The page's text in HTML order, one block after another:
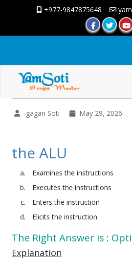
+977-9847875648 |
gagan Soti May 29, 2026
the ALU
Examines the instructions
Executes the instructions
Enters the instruction
Elicits the instruction
The Right Answer is :
Explanation